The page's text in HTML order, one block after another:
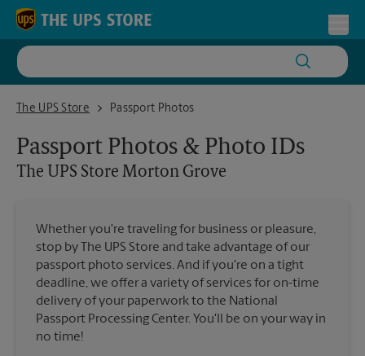
Skip to content
Return to Nav
The UPS Store
The UPS Store Morton Grove
Passport Photos
Passport Photos & Photo IDs
The UPS Store Morton Grove
Whether you're traveling for business or pleasure,
stop by The UPS Store and take advantage of our
passport photo services. And if you're on a tight
deadline, we offer a variety of services for on-time
delivery of your paperwork to the National
Passport Processing Center. You'll be on your way in
no time!